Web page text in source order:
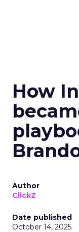
How
Author
ClickZ
Date published
October 14, 2025